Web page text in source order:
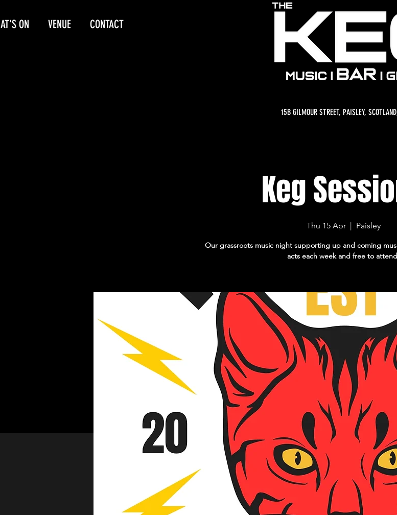
ON VENUE CONTACT
15B GILMOUR STREET, PAISLEY,
Keg
Thu 15 Apr
  |
Paisley
Our grassroots music night supporting up and coming
acts each week and free to